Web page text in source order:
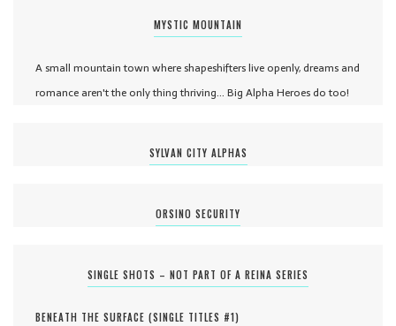
MYSTIC MOUNTAIN
A small mountain town where shapeshifters live openly, dreams and
romance aren't the only thing thriving... Big Alpha Heroes do too!
SYLVAN CITY ALPHAS
ORSINO SECURITY
SINGLE SHOTS – NOT PART OF A REINA SERIES
BENEATH THE SURFACE (SINGLE TITLES #1)